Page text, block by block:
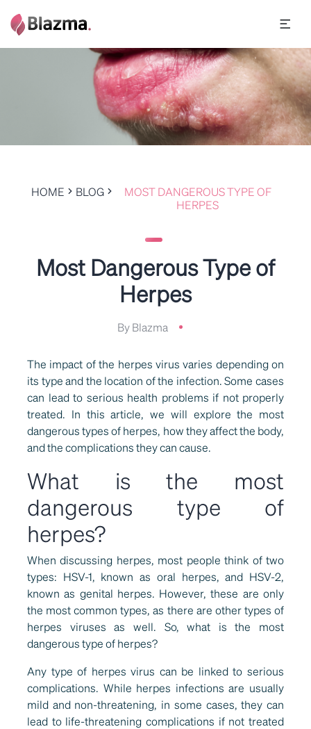
HOME BLOG
MOST DANGEROUS TYPE OF
HERPES
Most Dangerous Type of
Herpes
By Blazma
The impact of the herpes virus varies depending on
its type and the location of the infection. Some cases
can lead to serious health problems if not properly
treated. In this article, we will explore the most
dangerous types of herpes, how they affect the body,
and the complications they can cause.
What is the most
dangerous type of
herpes?
When discussing herpes, most people think of two
types: HSV-1, known as oral herpes, and HSV-2,
known as genital herpes. However, these are only
the most common types, as there are other types of
herpes viruses as well. So, what is the most
dangerous type of herpes?
Any type of herpes virus can be linked to serious
complications. While herpes infections are usually
mild and non-threatening, in some cases, they can
lead to life-threatening complications if not treated